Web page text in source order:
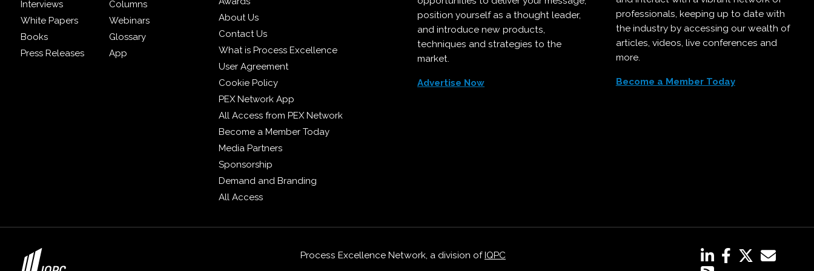
Interviews
Columns
White Papers
Webinars
Books
Glossary
Press Releases
App
About Us
Contact Us
What is Process Excellence
User Agreement
Cookie Policy
PEX Network App
All Access from PEX Network
Become a Member Today
Media Partners
Sponsorship
Demand and Branding
All Access
position yourself as a thought leader,
and introduce new products,
techniques and strategies to the
market.
Advertise Now
professionals, keeping up to date with
the industry by accessing our wealth of
articles, videos, live conferences and
more.
Become a Member Today
Process Excellence Network, a division ofIQPC